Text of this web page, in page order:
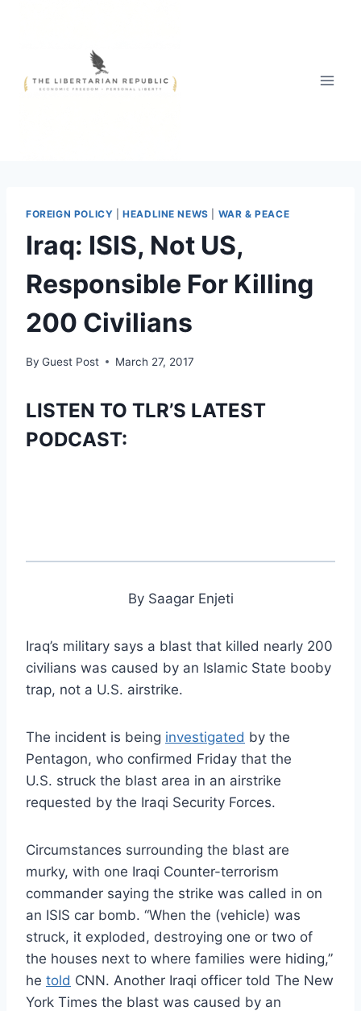
FOREIGN POLICY |HEADLINE NEWS WAR & PEACE
Iraq: ISIS, Not US,
Responsible For Killing
200 Civilians
By Guest Post March 27, 2017
LISTEN TO TLR’S LATEST
PODCAST:
By Saagar Enjeti
Iraq’s military says a blast that killed nearly 200
civilians was caused by an Islamic State booby
trap, not a U.S. airstrike.
The incident is being investigated by the
Pentagon, who confirmed Friday that the
U.S. struck the blast area in an airstrike
requested by the Iraqi Security Forces.
Circumstances surrounding the blast are
murky, with one Iraqi Counter-terrorism
commander saying the strike was called in on
an ISIS car bomb. “When the (vehicle) was
struck, it exploded, destroying one or two of
the houses next to where families were hiding,”
he told CNN. Another Iraqi officer told The New
York Times the blast was caused by an